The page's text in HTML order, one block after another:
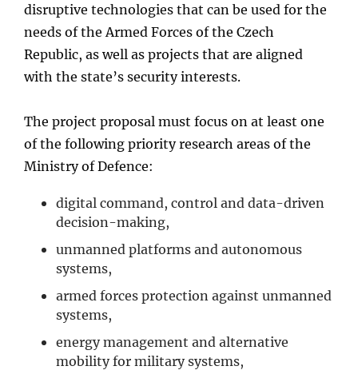
disruptive technologies that can be used for the
needs of the Armed Forces of the Czech
Republic, as well as projects that are aligned
with the state’s security interests.
The project proposal must focus on at least one
of the following priority research areas of the
Ministry of Defence:
digital command, control and data-driven
decision-making,
unmanned platforms and autonomous
systems,
armed forces protection against unmanned
systems,
energy management and alternative
mobility for military systems,